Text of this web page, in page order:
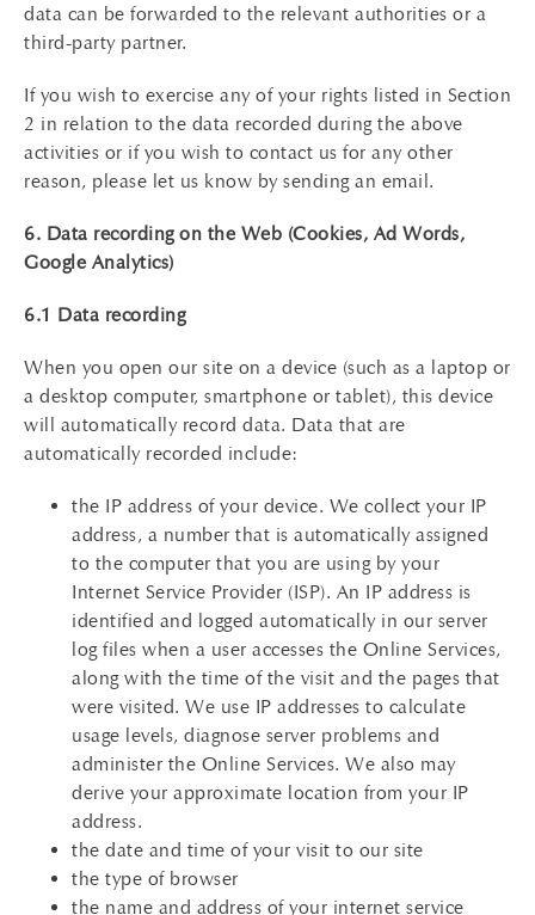
data can be forwarded to the relevant authorities or a
third-party partner.
If you wish to exercise any of your rights listed in Section
2 in relation to the data recorded during the above
activities or if you wish to contact us for any other
reason, please let us know by sending an email.
6. Data recording on the Web (Cookies, Ad Words,
Google Analytics)
6.1 Data recording
When you open our site on a device (such as a laptop or
a desktop computer, smartphone or tablet), this device
will automatically record data. Data that are
automatically recorded include:
the IP address of your device. We collect your IP
address, a number that is automatically assigned
to the computer that you are using by your
Internet Service Provider (ISP). An IP address is
identified and logged automatically in our server
log files when a user accesses the Online Services,
along with the time of the visit and the pages that
were visited. We use IP addresses to calculate
usage levels, diagnose server problems and
administer the Online Services. We also may
derive your approximate location from your IP
address.
the date and time of your visit to our site
the type of browser
the name and address of your internet service